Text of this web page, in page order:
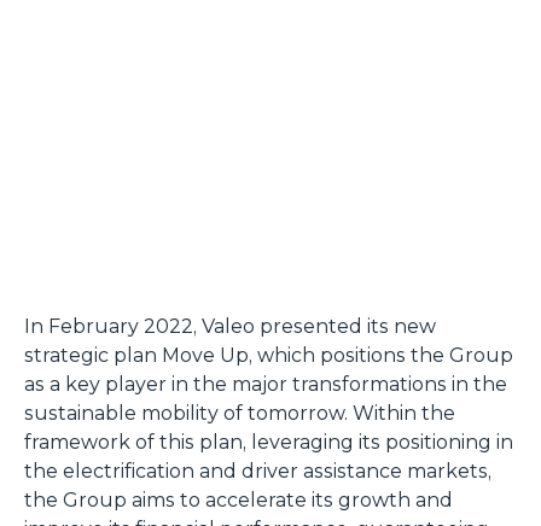
In February 2022, Valeo presented its new
strategic plan Move Up, which positions the Group
as a key player in the major transformations in the
sustainable mobility of tomorrow. Within the
framework of this plan, leveraging its positioning in
the electrification and driver assistance markets,
the Group aims to accelerate its growth and